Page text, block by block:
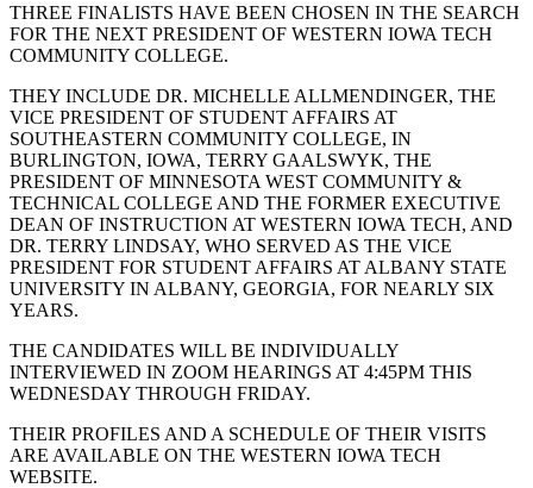
THREE FINALISTS HAVE BEEN CHOSEN IN THE SEARCH
FOR THE NEXT PRESIDENT OF WESTERN IOWA TECH
COMMUNITY COLLEGE.
THEY INCLUDE DR. MICHELLE ALLMENDINGER, THE
VICE PRESIDENT OF STUDENT AFFAIRS AT
SOUTHEASTERN COMMUNITY COLLEGE, IN
BURLINGTON, IOWA, TERRY GAALSWYK, THE
PRESIDENT OF MINNESOTA WEST COMMUNITY &
TECHNICAL COLLEGE AND THE FORMER EXECUTIVE
DEAN OF INSTRUCTION AT WESTERN IOWA TECH, AND
DR. TERRY LINDSAY, WHO SERVED AS THE VICE
PRESIDENT FOR STUDENT AFFAIRS AT ALBANY STATE
UNIVERSITY IN ALBANY, GEORGIA, FOR NEARLY SIX
YEARS.
THE CANDIDATES WILL BE INDIVIDUALLY
INTERVIEWED IN ZOOM HEARINGS AT 4:45PM THIS
WEDNESDAY THROUGH FRIDAY.
THEIR PROFILES AND A SCHEDULE OF THEIR VISITS
ARE AVAILABLE ON THE WESTERN IOWA TECH
WEBSITE.